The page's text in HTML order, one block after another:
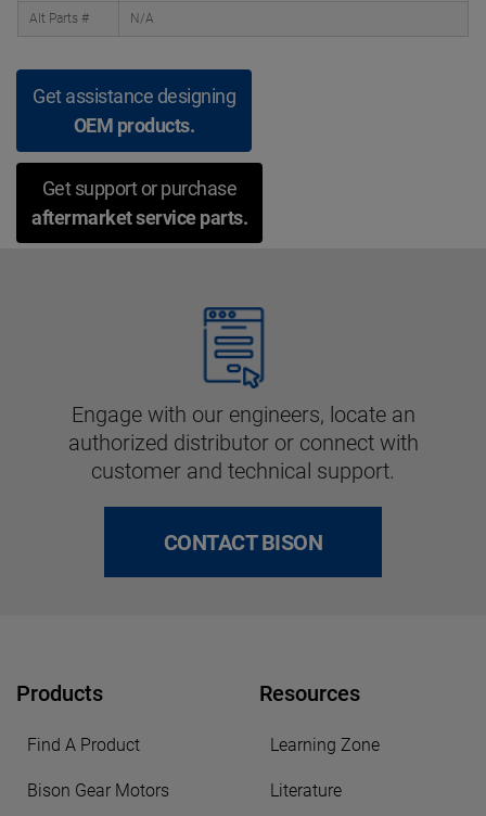
Alt Parts # N/A
Get assistance designing
OEM products.
Get support or purchase
aftermarket service parts.
Engage with our engineers, locate an
authorized distributor or connect with
customer and technical support.
CONTACT BISON
Products
Find A Product
Bison Gear Motors
Resources
Learning Zone
Literature